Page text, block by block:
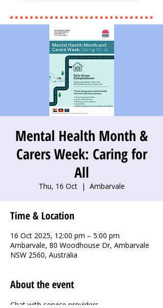
Mental Health Month &
Carers Week: Caring for
All
Thu, 16 Oct
  |
Ambarvale
Time & Location
16 Oct 2025, 12:00 pm – 5:00 pm
Ambarvale, 80 Woodhouse Dr, Ambarvale
NSW 2560, Australia
About the event
Chat with service providers